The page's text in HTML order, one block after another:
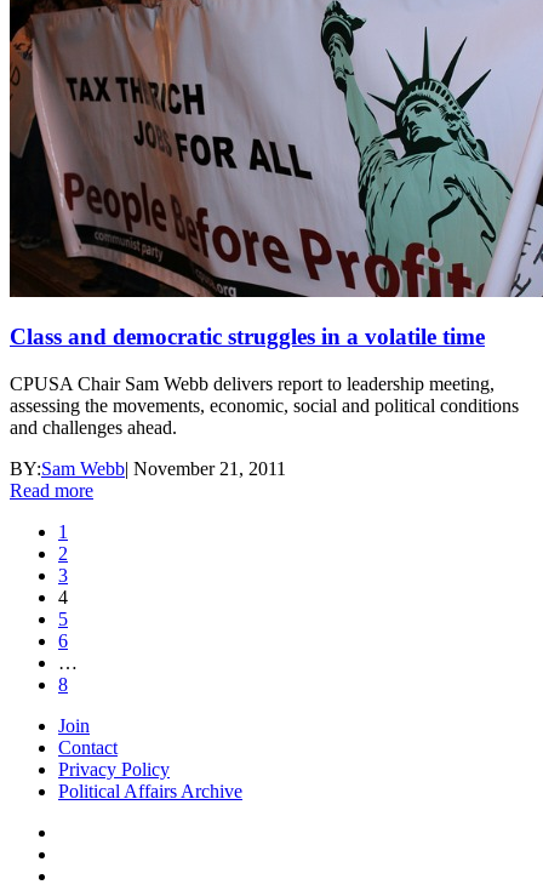
Class and democratic struggles in a volatile time
CPUSA Chair Sam Webb delivers report to leadership meeting,
assessing the movements, economic, social and political conditions
and challenges ahead.
BY:Sam Webb| November 21, 2011
Read more
1
2
3
4
5
6
…
8
Join
Contact
Privacy Policy
Political Affairs Archive